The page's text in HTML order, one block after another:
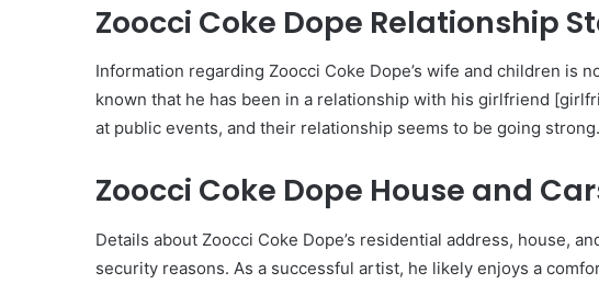
Zoocci Coke Dope Relationship
Information regarding Zoocci Coke Dope’s wife and children is
known that he has been in a relationship with his girlfriend
at public events, and their relationship seems to be going strong.
Zoocci Coke Dope House and
Details about Zoocci Coke Dope’s residential address, house,
security reasons. As a successful artist, he likely enjoys a